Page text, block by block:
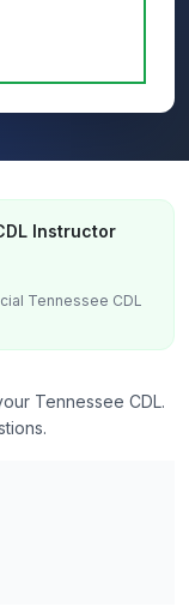
Instructor
Tennessee CDL
Tennessee CDL.